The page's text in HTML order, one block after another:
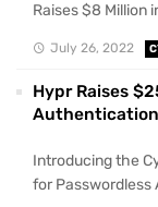
Raises $8 Million
July 26, 2022
Hypr Raises
Introducing the
for